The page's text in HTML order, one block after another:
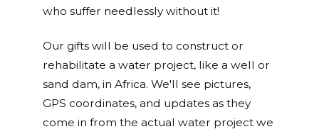
who suffer needlessly without it!
Our gifts will be used to construct or
rehabilitate a water project, like a well or
sand dam, in Africa. We'll see pictures,
GPS coordinates, and updates as they
come in from the actual water project we